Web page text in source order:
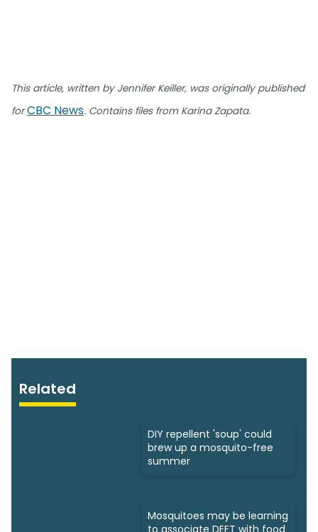
This article, written by Jennifer Keiller, was originally published
forCBC News. Contains files from Karina Zapata.
Related
DIY repellent 'soup' could
brew up a mosquito-free
summer
Mosquitoes may be learning
to associate DEET with food